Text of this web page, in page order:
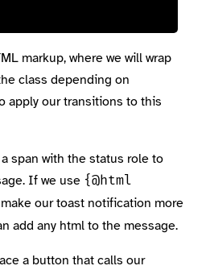
markup, where we will wrap
class depending on
apply our transitions to this
span with the status role to
If we use {@html
our toast notification more
add any html to the message.
a button that calls our